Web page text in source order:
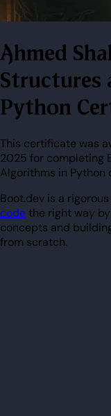
Ahmed Shahriar's Learn Data
Structures
Python
This certificate was
2025 for completing
Algorithms in Python
Boot.dev is a
codethe right way
concepts and
from scratch.